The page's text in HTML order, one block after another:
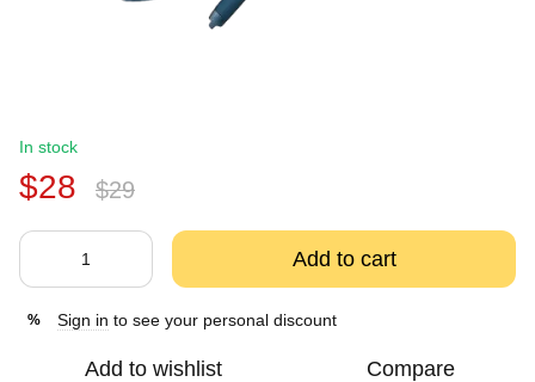
In stock
$28 $29
Add to cart
% Sign in to see your personal discount
Add to wishlist Compare